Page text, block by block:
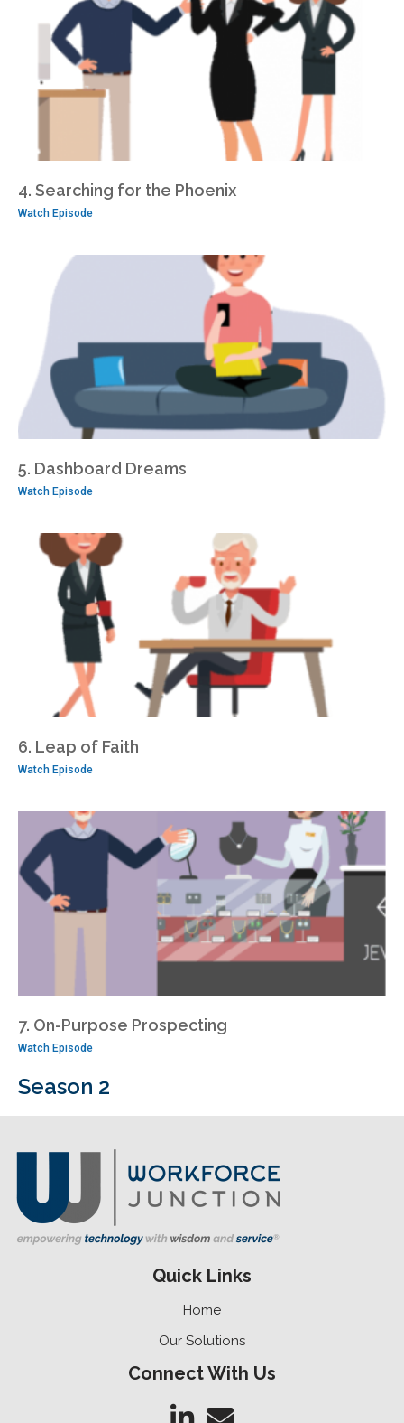
4. Searching for the Phoenix
Watch Episode
5. Dashboard Dreams
Watch Episode
6. Leap of Faith
Watch Episode
7. On-Purpose Prospecting
Watch Episode
Season 2
Quick Links
Home
Our Solutions
Connect With Us